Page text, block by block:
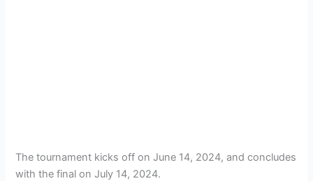
The tournament kicks off on June 14, 2024, and concludes
with the final on July 14, 2024.